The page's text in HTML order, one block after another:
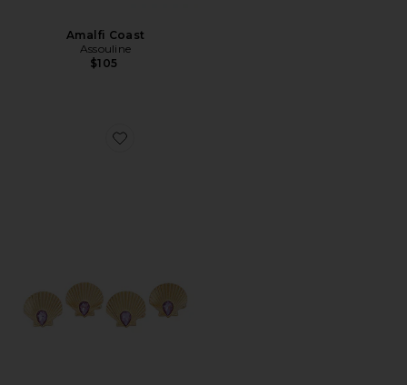
Amalfi Coast
Assouline
$105
Favorite Shell Beach Napkin & Ring Set